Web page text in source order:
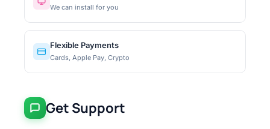
We can install for you
Flexible Payments
Cards, Apple Pay, Crypto
Get Support